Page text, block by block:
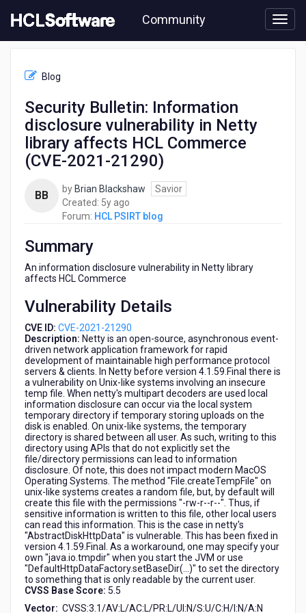
to
content
Community
PSIRT
Security
Bulletin:
Information
disclosure
21290)
Blog
Security Bulletin: Information
disclosure vulnerability in Netty
library affects HCL Commerce
(CVE-2021-21290)
BB by Brian Blackshaw
Savior
Created: 5y ago
years
Forum: HCL PSIRT blog
Summary
An information disclosure vulnerability in Netty library
affects HCL Commerce
Vulnerability Details
CVE ID: CVE-2021-21290
Description: Netty is an open-source, asynchronous event-
driven network application framework for rapid
development of maintainable high performance protocol
servers & clients. In Netty before version 4.1.59.Final there is
a vulnerability on Unix-like systems involving an insecure
temp file. When netty's multipart decoders are used local
information disclosure can occur via the local system
temporary directory if temporary storing uploads on the
disk is enabled. On unix-like systems, the temporary
directory is shared between all user. As such, writing to this
directory using APIs that do not explicitly set the
file/directory permissions can lead to information
disclosure. Of note, this does not impact modern MacOS
Operating Systems. The method "File.createTempFile" on
unix-like systems creates a random file, but, by default will
create this file with the permissions "-rw-r--r--". Thus, if
sensitive information is written to this file, other local users
can read this information. This is the case in netty's
"AbstractDiskHttpData" is vulnerable. This has been fixed in
version 4.1.59.Final. As a workaround, one may specify your
own "java.io.tmpdir" when you start the JVM or use
"DefaultHttpDataFactory.setBaseDir(...)" to set the directory
to something that is only readable by the current user.
CVSS Base Score: 5.5
Vector: CVSS:3.1/AV:L/AC:L/PR:L/UI:N/S:U/C:H/I:N/A:N